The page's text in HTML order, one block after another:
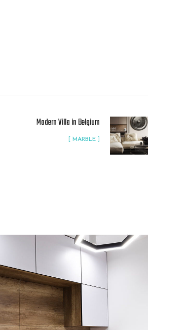
Modern Villa in Belgium
[ MARBLE ]
Private House in Spain